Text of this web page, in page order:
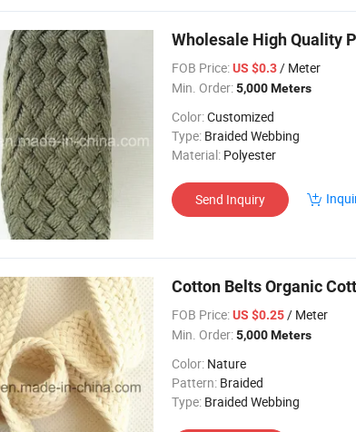
Wholesale High Quality
FOB Price:US $0.3 / Meter
Min. Order:5,000 Meters
Color:Customized
Type: Braided Webbing
Material: Polyester
Send Inquiry
Cotton Belts Organic
FOB Price:US $0.25 / Meter
Min. Order:5,000 Meters
Color: Nature
Pattern: Braided
Type: Braided Webbing